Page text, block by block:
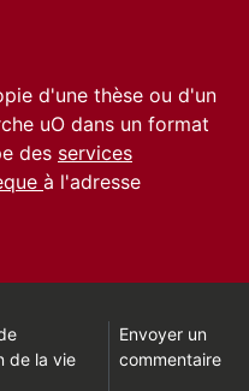
d'une thèse ou d'un
uO dans un format
des services
à l'adresse
de la vie
Envoyer un
commentaire